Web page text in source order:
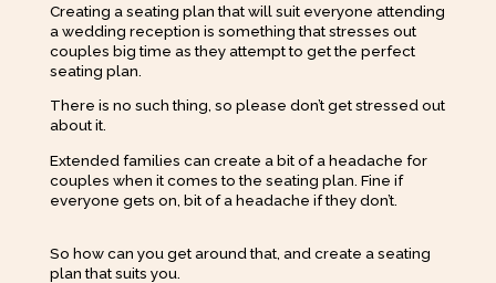
Creating a seating plan that will suit everyone attending
a wedding reception is something that stresses out
couples big time as they attempt to get the perfect
seating plan.
There is no such thing, so please don’t get stressed out
about it.
Extended families can create a bit of a headache for
couples when it comes to the seating plan. Fine if
everyone gets on, bit of a headache if they don’t.
So how can you get around that, and create a seating
plan that suits you.